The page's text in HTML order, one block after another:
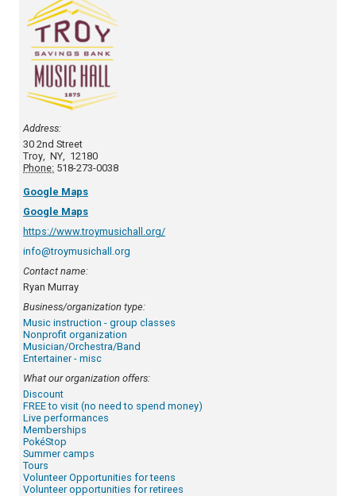
Address:
30 2nd Street
Troy NY
12180
Phone: 518-273-0038
Google Maps
Google Maps
https://www.troymusichall.org/
info@troymusichall.org
Contact name:
Ryan Murray
Business/organization type:
Music instruction - group classes
Nonprofit organization
Musician/Orchestra/Band
Entertainer - misc
What our organization offers:
Discount
FREE to visit (no need to spend money)
Live performances
Memberships
PokéStop
Summer camps
Tours
Volunteer Opportunities for teens
Volunteer opportunities for retirees